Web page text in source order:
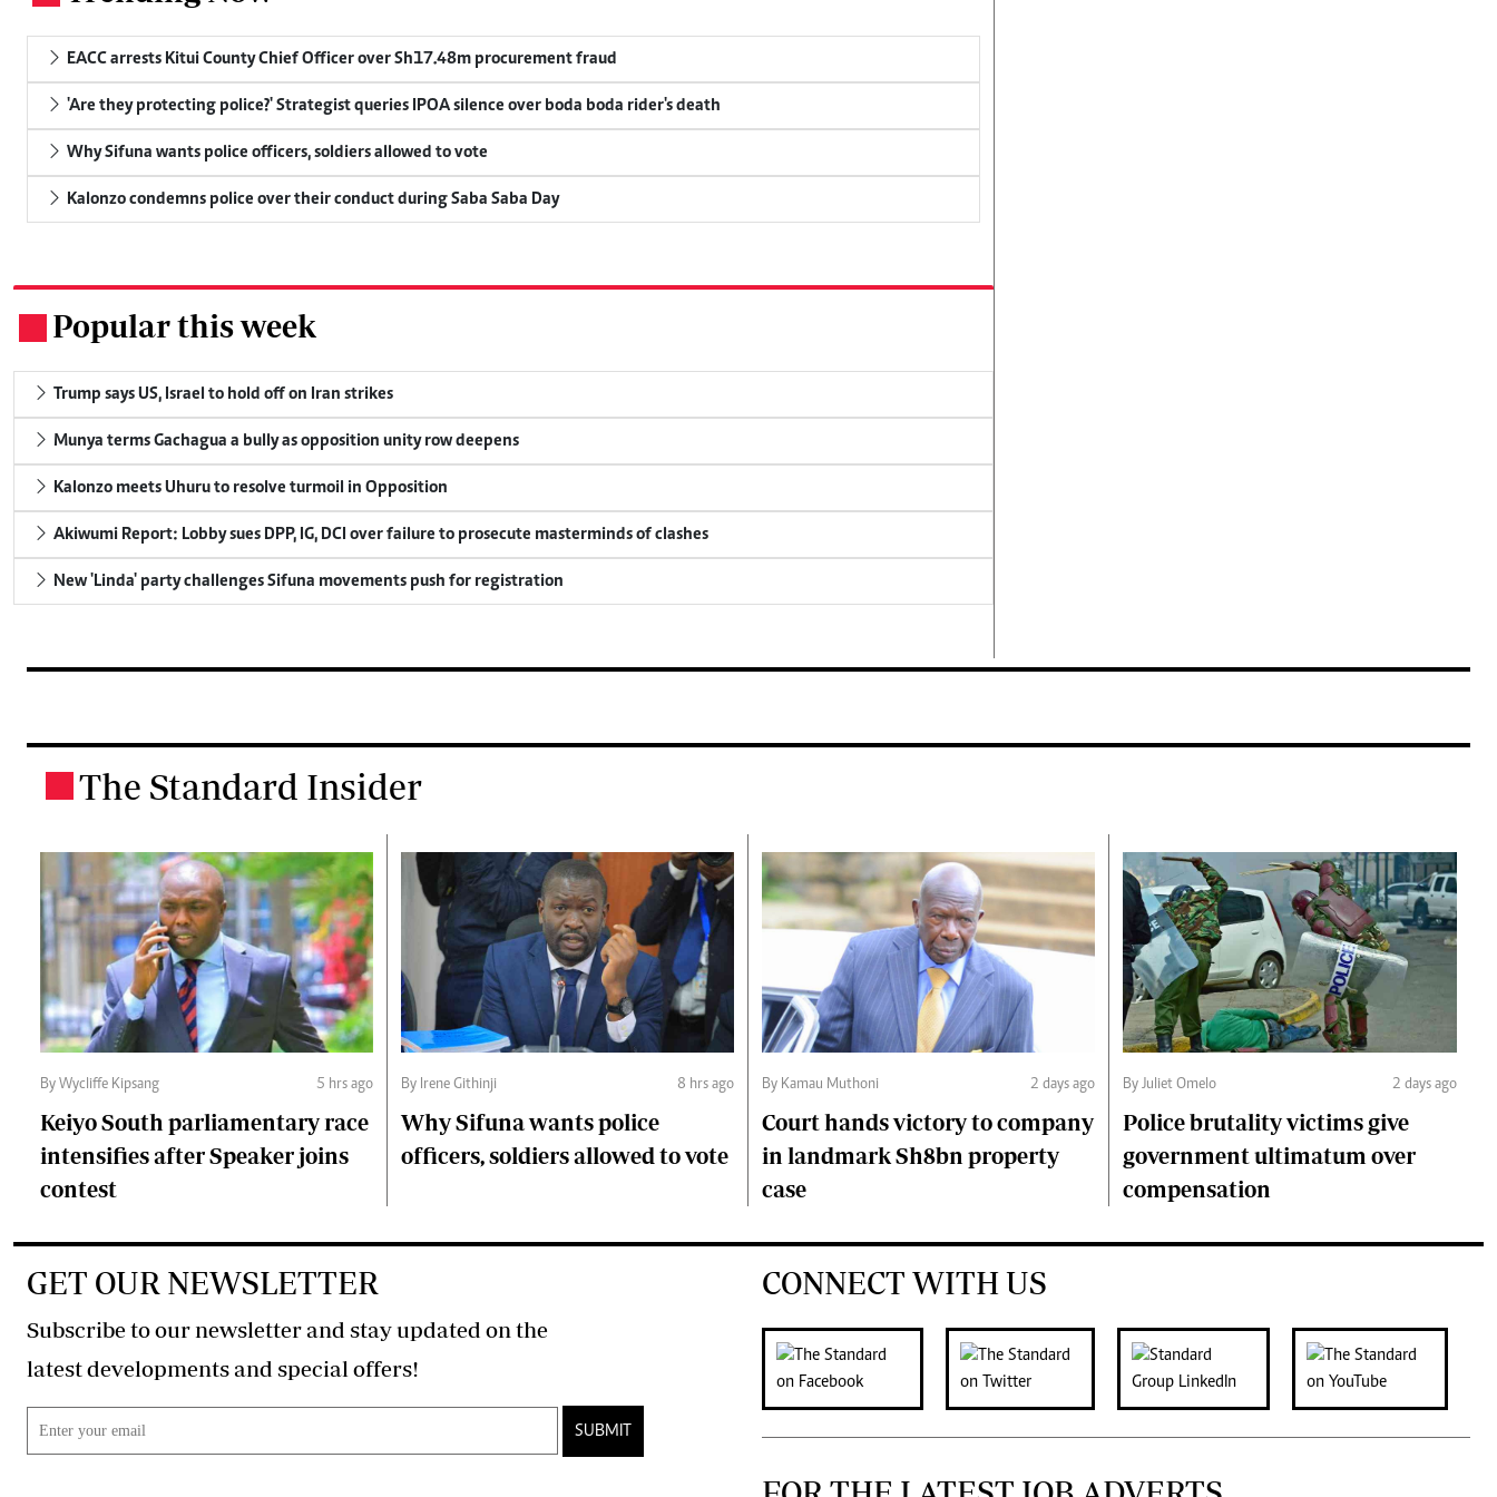
EACC arrests Kitui County Chief Officer over Sh17.48m procurement fraud
'Are they protecting police?' Strategist queries IPOA silence over boda boda rider's death
Why Sifuna wants police officers, soldiers allowed to vote
Kalonzo condemns police over their conduct during Saba Saba Day
Popular this week
Trump says US, Israel to hold off on Iran strikes
Munya terms Gachagua a bully as opposition unity row deepens
Kalonzo meets Uhuru to resolve turmoil in Opposition
Akiwumi Report: Lobby sues DPP, IG, DCI over failure to prosecute masterminds of clashes
New 'Linda' party challenges Sifuna movements push for registration
The Standard Insider
By Wycliffe Kipsang 5 hrs ago
Keiyo South parliamentary race
intensifies after Speaker joins
contest
By Irene Githinji 8 hrs ago
Why Sifuna wants police
officers, soldiers allowed to vote
By Kamau Muthoni 2 days ago
Court hands victory to company
in landmark Sh8bn property
case
By Juliet Omelo 2 days ago
Police brutality victims give
government ultimatum over
compensation
GET OUR NEWSLETTER
Subscribe to our newsletter and stay updated on the
latest developments and special offers!
SUBMIT
CONNECT WITH US